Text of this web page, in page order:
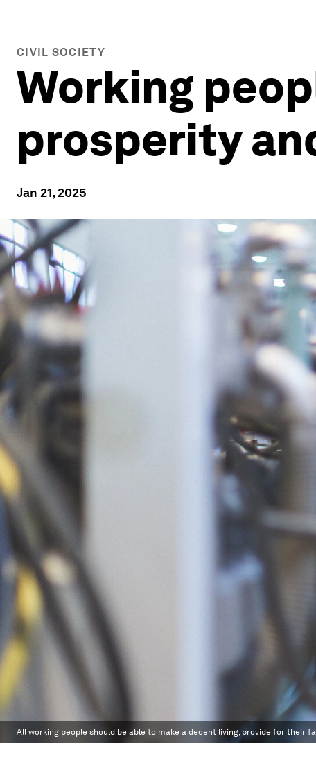
CIVIL SOCIETY
Working
prosperity
Jan 21, 2025
All working people should be able to make a decent living, provide for their